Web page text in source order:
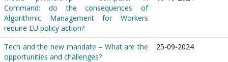
Command: do the consequences of
Algorithmic Management for Workers
require EU policy action?
Tech and the new mandate – What are the
opportunities and challenges?
25-09-2024